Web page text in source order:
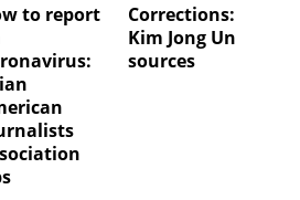
to report
Corrections:
Kim Jong Un
sources